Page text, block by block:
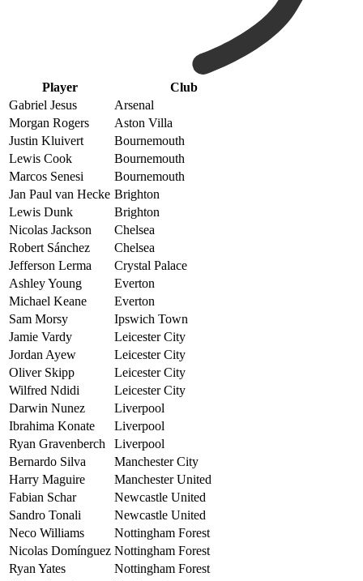
Player
Club
Gabriel Jesus
Arsenal
Morgan Rogers
Aston Villa
Justin Kluivert
Bournemouth
Lewis Cook
Bournemouth
Marcos Senesi
Bournemouth
Jan Paul van Hecke Brighton
Lewis Dunk
Brighton
Nicolas Jackson
Chelsea
Robert Sánchez
Chelsea
Jefferson Lerma
Crystal Palace
Ashley Young
Everton
Michael Keane
Everton
Sam Morsy
Ipswich Town
Jamie Vardy
Leicester City
Jordan Ayew
Leicester City
Oliver Skipp
Leicester City
Wilfred Ndidi
Leicester City
Darwin Nunez
Liverpool
Ibrahima Konate
Liverpool
Ryan Gravenberch
Liverpool
Bernardo Silva
Manchester City
Harry Maguire
Manchester United
Fabian Schar
Newcastle United
Sandro Tonali
Newcastle United
Neco Williams
Nottingham Forest
Nicolas Domínguez Nottingham Forest
Ryan Yates
Nottingham Forest